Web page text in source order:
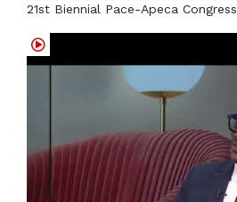
21st Biennial Pace-Apeca Congress